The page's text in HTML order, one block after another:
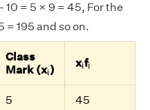
10 = 5 × 9 = 45, For the
= 195 and so on.
Class
Mark (xii)
xiifii
5 45